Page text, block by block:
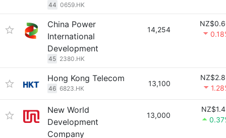
44 0659.HK
China Power
International
Development
45 2380.HK
14,254
Hong Kong Telecom
46 6823.HK
13,100
New World
Development
Company
13,000